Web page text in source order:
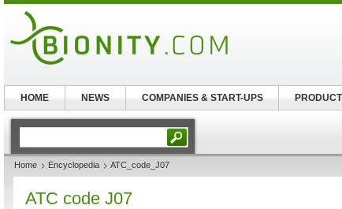
Home Encyclopedia ATC_code_J07
ATC code J07
HOME NEWS COMPANIES & START-UPS